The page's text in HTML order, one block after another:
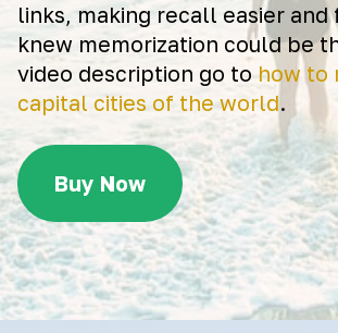
links, making recall easier and
knew memorization could be
video description go to how to
capital cities of the world.
Buy Now